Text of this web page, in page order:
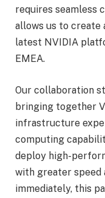
requires seamless
allows us to create
latest NVIDIA
EMEA.
Our collaboration
bringing together
infrastructure
computing
deploy high-
with greater speed
immediately, this